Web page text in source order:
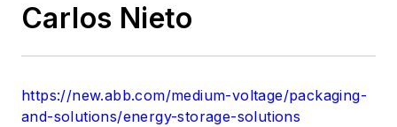
Carlos Nieto
https://new.abb.com/medium-voltage/packaging-
and-solutions/energy-storage-solutions